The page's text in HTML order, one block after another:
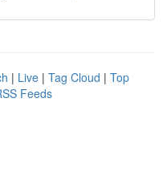
| Live | Tag Cloud | Top
Feeds